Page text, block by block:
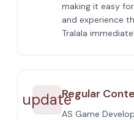
making it easy
and experience
Tralala
updateRegular
AS Game